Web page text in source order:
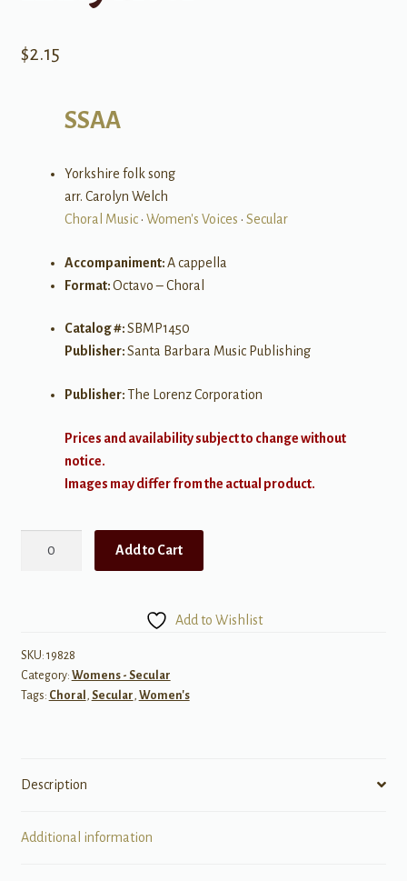
$2.15
SSAA
Yorkshire folk song
arr. Carolyn Welch
Choral Music• Women's Voices • Secular
Accompaniment:A cappella
Format:Octavo – Choral
Catalog #:SBMP1450
Publisher:Santa Barbara Music Publishing
Publisher:The Lorenz Corporation
Prices and availability subject to change without
notice.
Images may differ from the actual product.
Add to Cart
Add to Wishlist
SKU: 19828
Category: Womens - Secular
Tags: Choral , Secular, Women's
Description
Additional information